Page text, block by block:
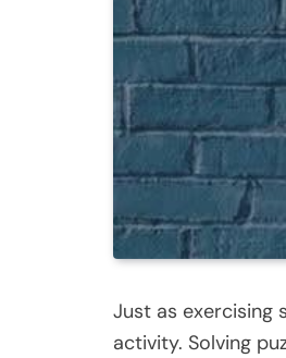
Just as exercising
activity. Solving